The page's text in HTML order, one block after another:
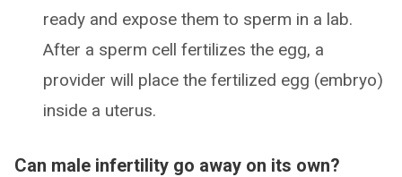
ready and expose them to sperm in a lab.
After a sperm cell fertilizes the egg, a
provider will place the fertilized egg (embryo)
inside a uterus.
Can male infertility go away on its own?